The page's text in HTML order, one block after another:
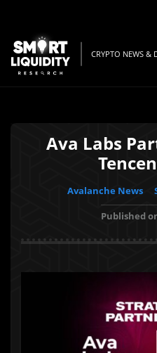
CRYPTO NEWS &
Ava Labs
Avalanche News
Published